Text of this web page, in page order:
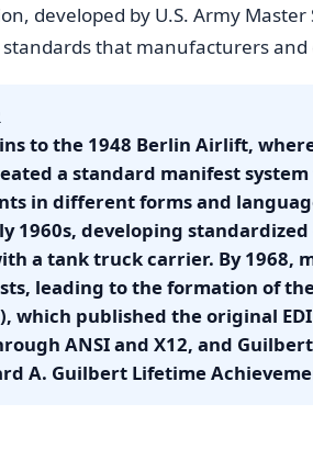
developed by U.S. Army
that manufacturers and
to the 1948 Berlin Airlift,
a standard manifest
in different forms and
1960s, developing
a tank truck carrier. By 1968,
leading to the formation of
which published the original
ANSI and X12, and
A. Guilbert Lifetime